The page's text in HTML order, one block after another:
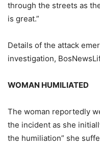
through the streets as
is great.”
Details of the attack
investigation,
WOMAN HUMILIATED
The woman reportedly
the incident as she
the humiliation” she